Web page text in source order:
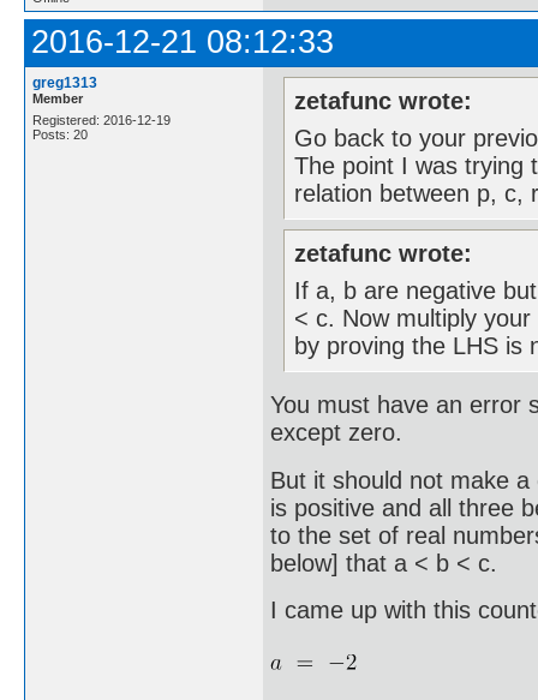
2016-12-21 08:12:33
greg1313
Member
Registered: 2016-12-19
Posts: 20
zetafunc wrote:
Go back to your
The point I was trying
relation between p, c,
zetafunc wrote:
If a, b are negative
< c. Now multiply
by proving the LHS is
You must have an error
except zero.
But it should not make
is positive and all three
to the set of real
below] that a < b < c.
I came up with this